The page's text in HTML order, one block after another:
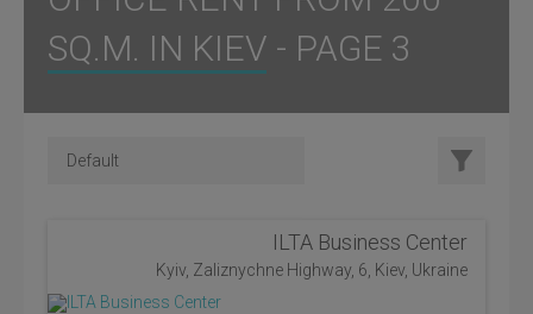
SQ.M. IN KIEV - PAGE 3
ILTA Business Center
Kyiv, Zaliznychne Highway, 6, Kiev, Ukraine